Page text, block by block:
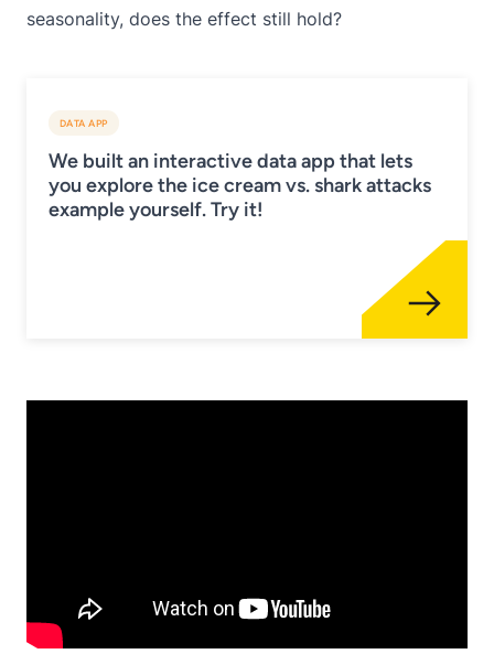
seasonality, does the effect still hold?
DATA APP
We built an interactive data app that lets
you explore the ice cream vs. shark attacks
example yourself. Try it!